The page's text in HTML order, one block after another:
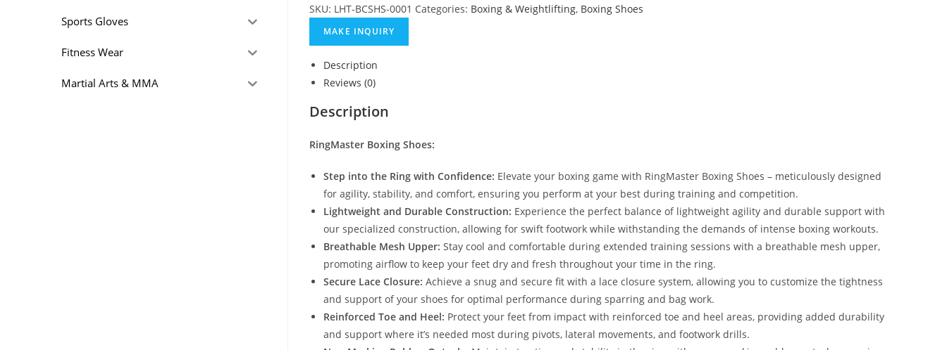
SKU: LHT-BCSHS-0001 Categories: Boxing & Weightlifting, Boxing Shoes
Description
Reviews (0)
Description
RingMaster Boxing Shoes:
Step into the Ring with Confidence: Elevate your boxing game with RingMaster Boxing Shoes – meticulously designed
for agility, stability, and comfort, ensuring you perform at your best during training and competition.
Lightweight and Durable Construction: Experience the perfect balance of lightweight agility and durable support with
our specialized construction, allowing for swift footwork while withstanding the demands of intense boxing workouts.
Breathable Mesh Upper: Stay cool and comfortable during extended training sessions with a breathable mesh upper,
promoting airflow to keep your feet dry and fresh throughout your time in the ring.
Secure Lace Closure: Achieve a snug and secure fit with a lace closure system, allowing you to customize the tightness
and support of your shoes for optimal performance during sparring and bag work.
Reinforced Toe and Heel: Protect your feet from impact with reinforced toe and heel areas, providing added durability
and support where it’s needed most during pivots, lateral movements, and footwork drills.
Sports Gloves
Fitness Wear
Martial Arts & MMA